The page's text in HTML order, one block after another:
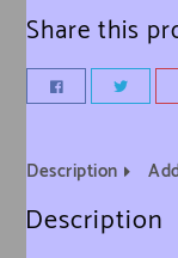
Share this
Description
Description